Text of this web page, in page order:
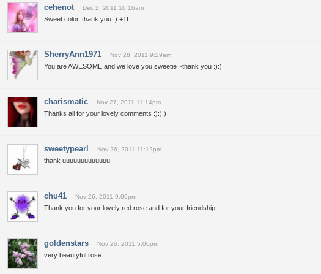
cehenot Dec 2, 2011 10:16am
Sweet color, thank you :) +1f
SherryAnn1971 Nov 28, 2011 9:29am
You are AWESOME and we love you sweetie ~thank you :):)
charismatic Nov 27, 2011 11:14pm
Thanks all for your lovely comments :):):)
sweetypearl Nov 26, 2011 11:12pm
thank uuuuuuuuuuuuu
chu41 Nov 26, 2011 9:00pm
Thank you for your lovely red rose and for your friendship
goldenstars Nov 26, 2011 5:00pm
very beautyful rose